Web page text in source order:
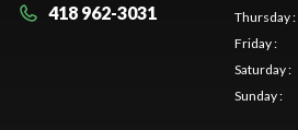
418 962-3031
Thursday:
Friday:
Saturday:
Sunday: